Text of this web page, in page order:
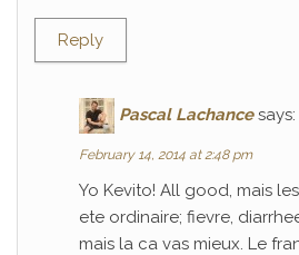
Reply
Pascal Lachance says:
February 14, 2014 at 2:48 pm
Yo Kevito! All good, mais
ete ordinaire; fievre,
mais la ca vas mieux. Le